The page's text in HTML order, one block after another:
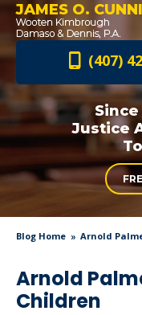
JAMES O.
(407)
Justice
Blog Home Arnold
Arnold
Children